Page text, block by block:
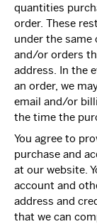
quantities
order. These
under the same
and/or orders
address. In the
an order, we
email and/or
the time the
You agree to
purchase and
at our website.
account and
address and
that we can